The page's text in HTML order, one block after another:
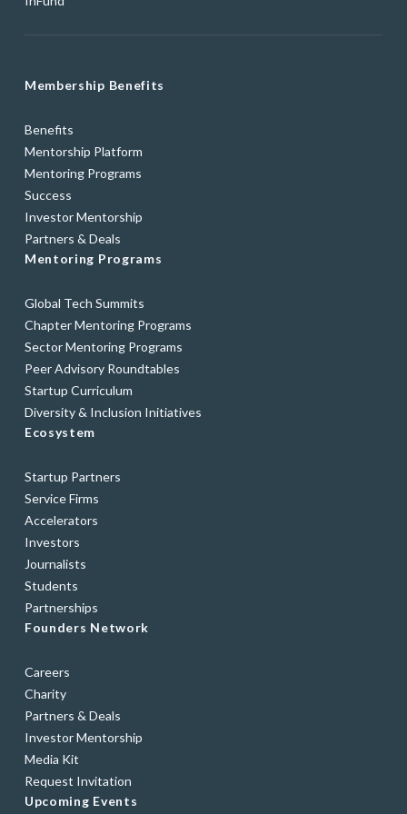
Membership Benefits
Benefits
Mentorship Platform
Mentoring Programs
Success
Investor Mentorship
Partners & Deals
Mentoring Programs
Global Tech Summits
Chapter Mentoring Programs
Sector Mentoring Programs
Peer Advisory Roundtables
Startup Curriculum
Diversity & Inclusion Initiatives
Ecosystem
Startup Partners
Service Firms
Accelerators
Investors
Journalists
Students
Partnerships
Founders Network
Careers
Charity
Partners & Deals
Investor Mentorship
Media Kit
Request Invitation
Upcoming Events